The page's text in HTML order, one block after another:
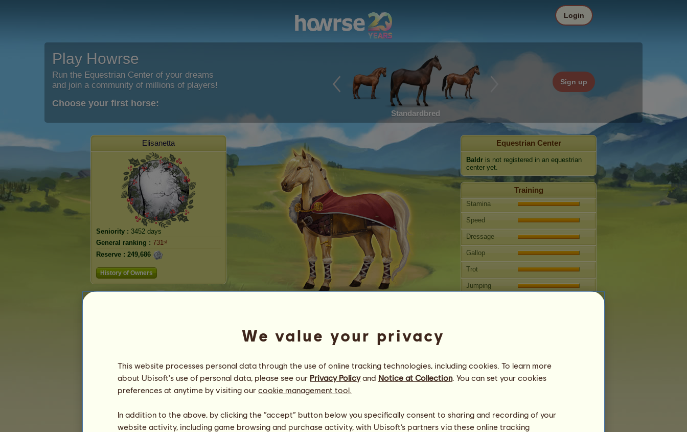
Play Howrse
Run the Equestrian Center of your dreams
and join a community of millions of players!
Choose your first horse:
Standardbred
Sign up
Login
Elisanetta
Seniority : 3452 days
General ranking : 731ˢᵗ
Reserve : 249,686
History of Owners
%
Morale
100%
Skills
Speed
500.00
Dressage
500.00
Equestrian Center
Baldr is not registered in an equestrian
center yet.
Training
Stamina
Speed
Dressage
Gallop
Trot
Jumping
Information
Baldrcan't be bred.
We value your privacy
This website processes personal data through the use of online tracking technologies, including cookies. To learn more
about Ubisoft's use of personal data, please see our Privacy Policyand Notice at Collection. You can set your cookies
preferences at anytime by visiting our cookie management tool.
In addition to the above, by clicking the “accept” button below you specifically consent to sharing and recording of your
website activity, including game browsing and purchase activity, with Ubisoft’s partners via these online tracking